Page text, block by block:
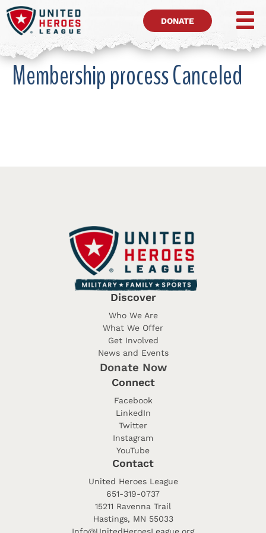
DONATE
Membership process Canceled
Discover
Who We Are
What We Offer
Get Involved
News and Events
Donate Now
Connect
Facebook
LinkedIn
Twitter
Instagram
YouTube
Contact
United Heroes League
651-319-0737
15211 Ravenna Trail
Hastings, MN 55033